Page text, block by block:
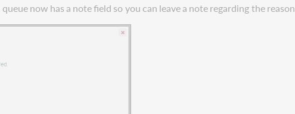
queuenow hasa notefield soyou can leavea noteregardingthereason